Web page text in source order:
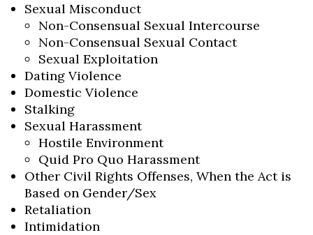
Sexual Misconduct
Non-Consensual Sexual Intercourse
Non-Consensual Sexual Contact
Sexual Exploitation
Dating Violence
Domestic Violence
Stalking
Sexual Harassment
Hostile Environment
Quid Pro Quo Harassment
Other Civil Rights Offenses, When the Act is
Based on Gender/Sex
Retaliation
Intimidation